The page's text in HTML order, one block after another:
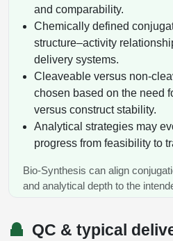
and comparability.
Chemically defined
structure–activity
delivery systems.
Cleaveable versus non-
chosen based on the need
versus construct stability.
Analytical strategies may
progress from feasibility to
Bio-Synthesis can align
and analytical depth to the
QC & typical